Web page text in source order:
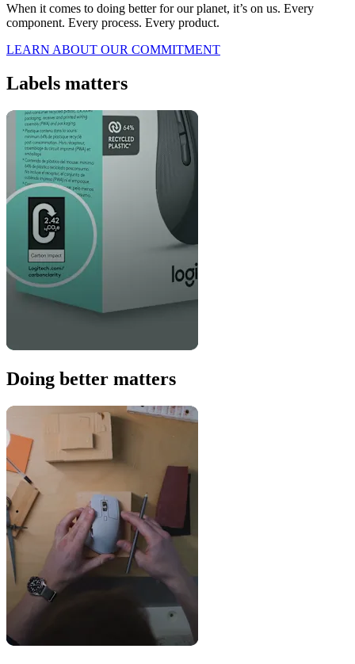
When it comes to doing better for our planet, it’s on us. Every
component. Every process. Every product.
LEARN ABOUT OUR COMMITMENT
Labels matters
Doing better matters